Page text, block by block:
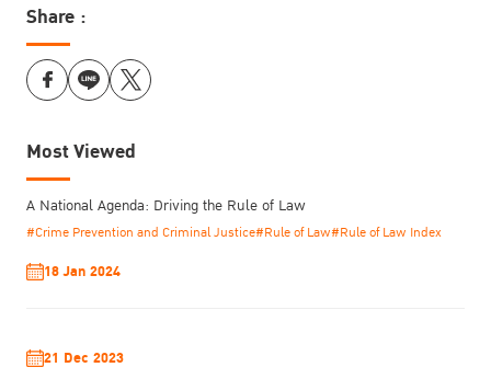
Share :
Most Viewed
A National Agenda: Driving the Rule of Law
#Crime Prevention and Criminal Justice#Rule of Law#Rule of Law Index
18 Jan 2024
21 Dec 2023